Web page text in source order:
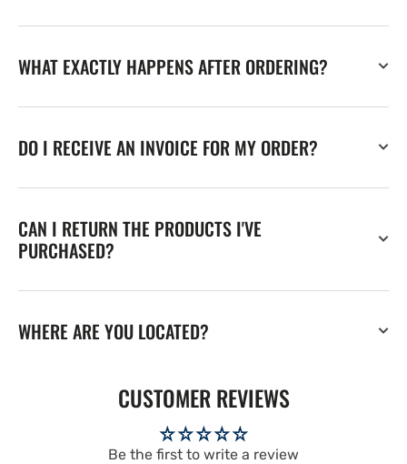
WHAT EXACTLY HAPPENS AFTER ORDERING?
DO I RECEIVE AN INVOICE FOR MY ORDER?
CAN I RETURN THE PRODUCTS I'VE
PURCHASED?
WHERE ARE YOU LOCATED?
CUSTOMER REVIEWS
Be the first to write a review